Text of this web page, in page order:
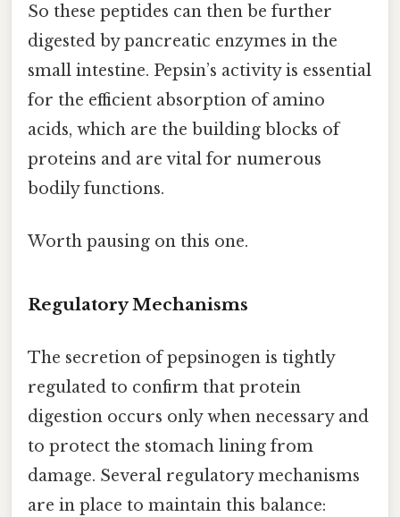
So these peptides can then be further
digested by pancreatic enzymes in the
small intestine. Pepsin’s activity is essential
for the efficient absorption of amino
acids, which are the building blocks of
proteins and are vital for numerous
bodily functions.
Worth pausing on this one.
Regulatory Mechanisms
The secretion of pepsinogen is tightly
regulated to confirm that protein
digestion occurs only when necessary and
to protect the stomach lining from
damage. Several regulatory mechanisms
are in place to maintain this balance: